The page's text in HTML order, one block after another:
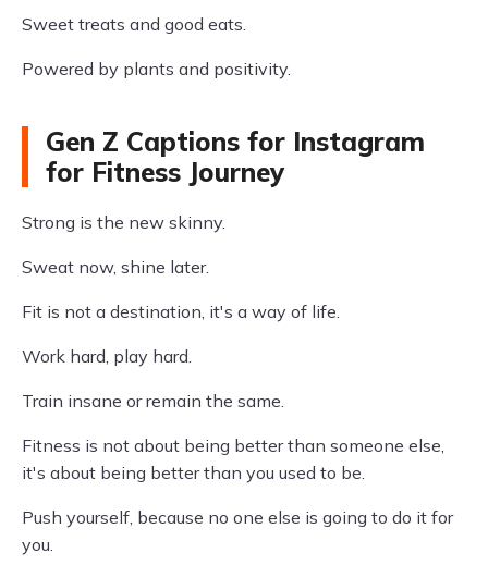
Sweet treats and good eats.
Powered by plants and positivity.
Gen Z Captions for Instagram
for Fitness Journey
Strong is the new skinny.
Sweat now, shine later.
Fit is not a destination, it's a way of life.
Work hard, play hard.
Train insane or remain the same.
Fitness is not about being better than someone else,
it's about being better than you used to be.
Push yourself, because no one else is going to do it for
you.